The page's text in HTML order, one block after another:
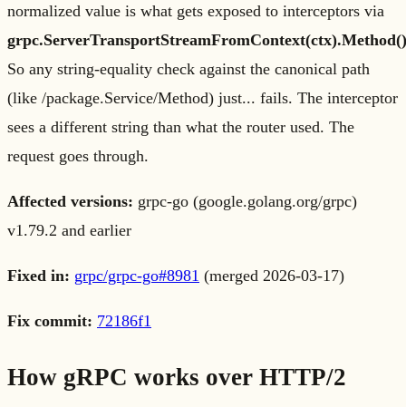
normalized value is what gets exposed to interceptors via
grpc.ServerTransportStreamFromContext(ctx).Method()
So any string-equality check against the canonical path
(like /package.Service/Method) just... fails. The interceptor
sees a different string than what the router used. The
request goes through.
Affected versions: grpc-go (google.golang.org/grpc)
v1.79.2 and earlier
Fixed in: grpc/grpc-go#8981 (merged 2026-03-17)
Fix commit: 72186f1
How gRPC works over HTTP/2